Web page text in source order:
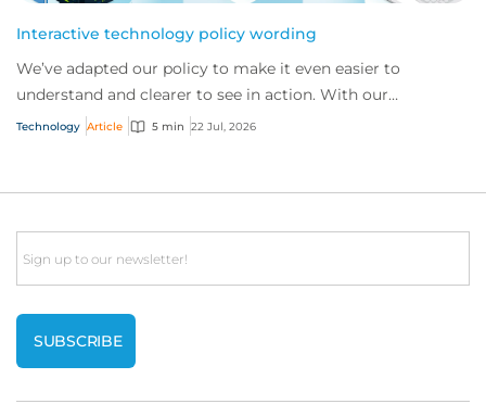
Interactive technology policy wording
We’ve adapted our policy to make it even easier to
understand and clearer to see in action. With our
interactive technology policy wording, you and...
Technology Article 5 min 22 Jul, 2026
Email